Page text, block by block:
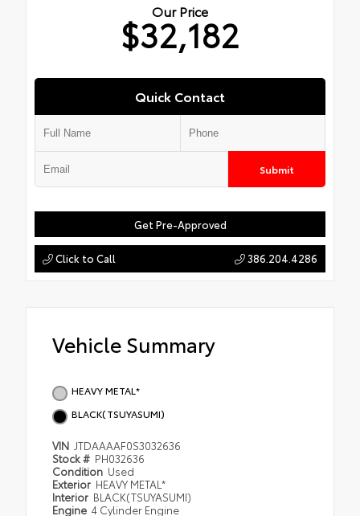
Our Price
$32,182
Quick Contact
Submit
Get Pre-Approved
Click to Call 386.204.4286
Vehicle Summary
HEAVY METAL*
BLACK(TSUYASUMI)
VIN JTDAAAAF0S3032636
Stock # PH032636
Condition Used
Exterior HEAVY METAL*
Interior BLACK(TSUYASUMI)
Engine 4 Cylinder Engine